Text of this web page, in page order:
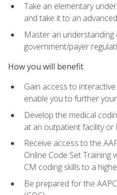
Take an elementary
and take it to an
Master an understanding
government/payer
How you will benefit
Gain access to
enable you to further
Develop the medical
at an outpatient facility or
Receive access to the
Online Code Set Training
CM coding skills to a
Be prepared for the